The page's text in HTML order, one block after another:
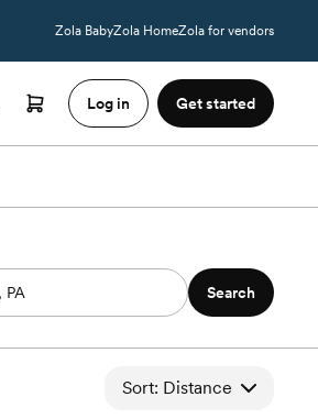
Zola BabyZola HomeZola for vendors
Log in Get started
Search
Sort: Distance